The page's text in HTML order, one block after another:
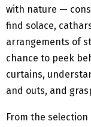
with nature —
find solace,
arrangements of
chance to peek
curtains,
and outs, and
From the